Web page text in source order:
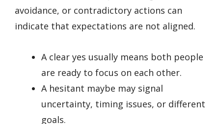
avoidance, or contradictory actions can
indicate that expectations are not aligned.
A clear yes usually means both people
are ready to focus on each other.
A hesitant maybe may signal
uncertainty, timing issues, or different
goals.